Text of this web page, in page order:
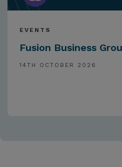
EVENTS
Fusion Business
14TH OCTOBER 2026